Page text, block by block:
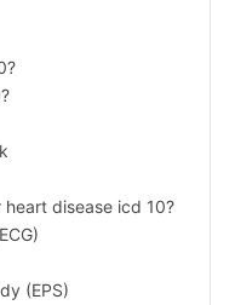
disease icd 10?
(EPS)